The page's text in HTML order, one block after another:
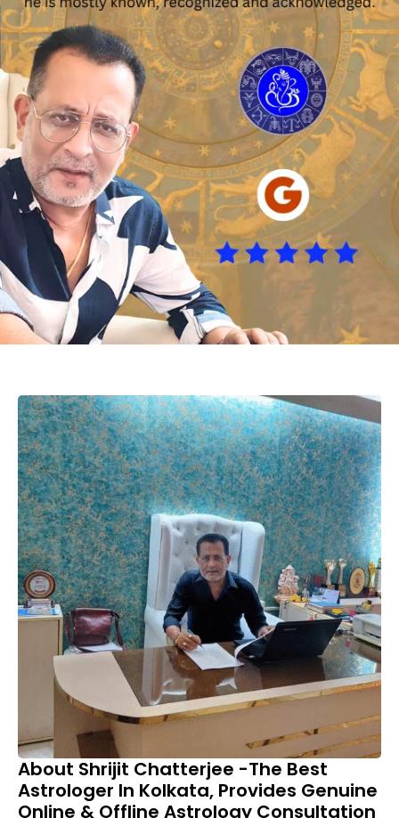
About Shrijit Chatterjee -The Best
Astrologer In Kolkata, Provides Genuine
Online & Offline Astrology Consultation